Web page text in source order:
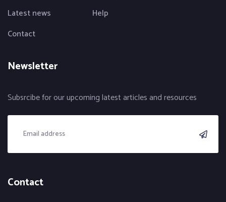
Latest news
Contact
Help
Newsletter
Subsrcibe for our upcoming latest articles and resources
Contact